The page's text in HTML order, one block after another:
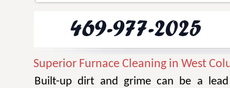
Superior Furnace Cleaning in West
Built-up dirt and grime can be a